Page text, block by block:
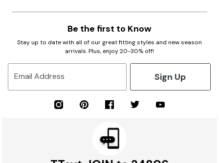
Be the first to Know
Stay up to date with all of our great fitting styles and new season
arrivals. Plus, enjoy 20-30% off!
Email Address Sign Up